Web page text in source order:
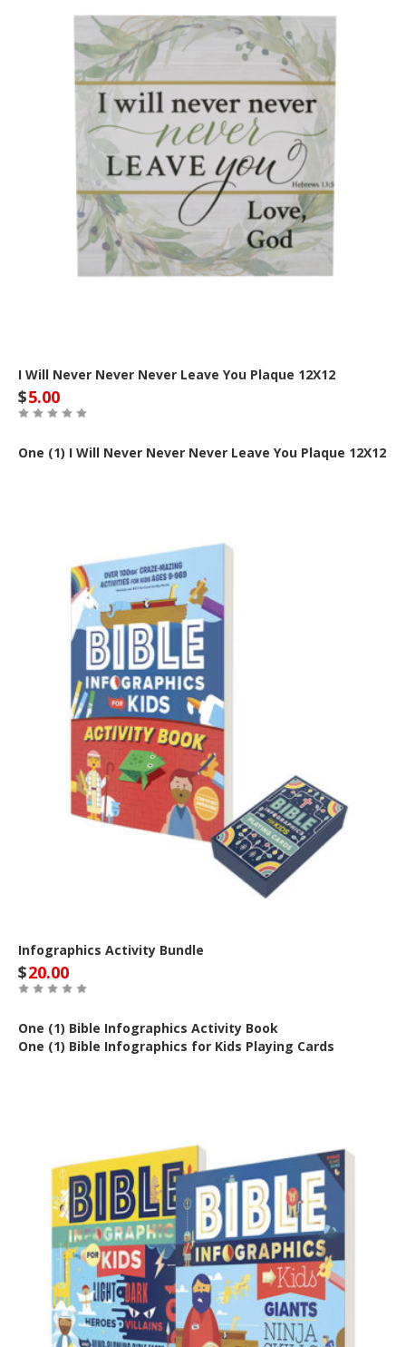
I Will Never Never Never Leave You Plaque 12X12
$5.00
One (1) I Will Never Never Never Leave You Plaque 12X12
Infographics Activity Bundle
$20.00
One (1) Bible Infographics Activity Book
One (1) Bible Infographics for Kids Playing Cards